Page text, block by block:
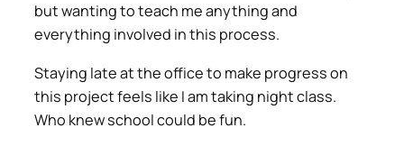
but wanting to teach me anything and
everything involved in this process.
Staying late at the office to make progress on
this project feels like I am taking night class.
Who knew school could be fun.